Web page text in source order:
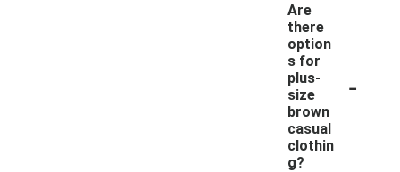
Are
there
option
s for
plus-
size
brown
casual
clothin
g?
-